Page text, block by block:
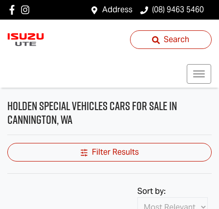
Address (08) 9463 5460
Search
Holden Special Vehicles Cars for Sale in
Cannington, WA
Filter Results
Sort by: